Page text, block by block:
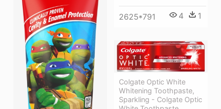
2625*791 4 1
Colgate Optic White
Whitening Toothpaste,
Sparkling - Colgate Optic